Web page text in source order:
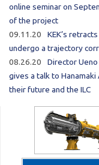
online seminar on
of the project
09.11.20
KEK’s
undergo a trajectory
08.26.20
Director
gives a talk to
their future and the ILC